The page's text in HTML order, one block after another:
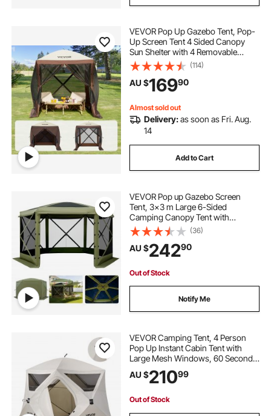
VEVOR Pop Up Gazebo Tent, Pop-
Up Screen Tent 4 Sided Canopy
Sun Shelter with 4 Removable
Privacy Wind Cloths & Mesh
Windows, 1.83x1.83x2.1m Quick
Set Screen Tent with Mosquito
Netting, Brown
(114)
AU $16990
Almost sold out
Delivery:as soon as Fri. Aug.
14
Add to Cart
VEVOR Pop up Gazebo Screen
Tent, 3x3 m Large 6-Sided
Camping Canopy Tent with
Removable Top & Carry Bag, Quick-
Set & Bite-Proof, Screen House Sun
Shelter for 6-8 Persons Backyard
Patio, Green
(36)
AU $24290
Out of Stock
Notify Me
VEVOR Camping Tent, 4 Person
Pop Up Instant Cabin Tent with
Large Mesh Windows, 60 Seconds
Easy Setup, Portable Cabin Hub
Tents with Carry Bag for Family
Upgraded Ventilation
AU $21099
Out of Stock